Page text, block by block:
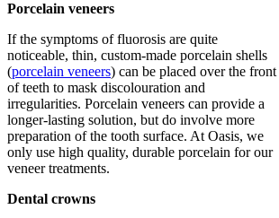
Porcelain veneers
If the symptoms of fluorosis are quite
noticeable, thin, custom-made porcelain shells
(porcelain veneers) can be placed over the front
of teeth to mask discolouration and
irregularities. Porcelain veneers can provide a
longer-lasting solution, but do involve more
preparation of the tooth surface. At Oasis, we
only use high quality, durable porcelain for our
veneer treatments.
Dental crowns